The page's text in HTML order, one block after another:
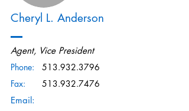
Cheryl L. Anderson
Agent, Vice President
Phone:
513.932.3796
Fax:
513.932.7476
Email: